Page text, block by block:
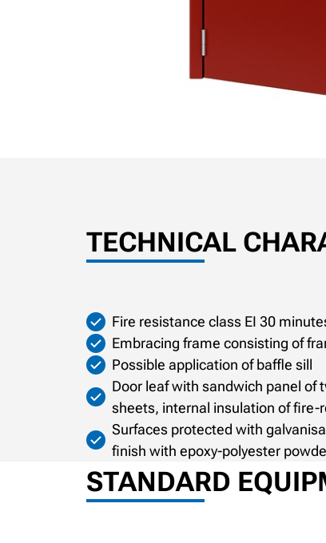
TECHNICAL
Fire resistance class EI 30
Embracing frame consisting of
Possible application of baffle sill
Door leaf with sandwich panel of
sheets, internal insulation of fire-
Surfaces protected with
finish with epoxy-polyester
STANDARD